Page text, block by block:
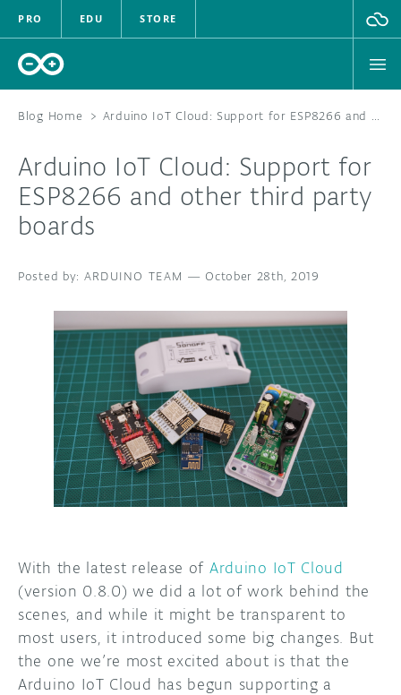
PRO EDU STORE
HARDWARE
DOCUMENTATION
COMMUNITY
FORUM
DISCORD
PROJECT HUB
BLOG
ABOUT
Blog Home > Arduino IoT Cloud: Support for ESP8266 and other third party boards
Arduino IoT Cloud: Support for
ESP8266 and other third party
boards
ARDUINO TEAM — October 28th, 2019
With the latest release of Arduino IoT Cloud
(version 0.8.0) we did a lot of work behind the
scenes, and while it might be transparent to
most users, it introduced some big changes. But
the one we’re most excited about is that the
Arduino IoT Cloud has begun supporting a